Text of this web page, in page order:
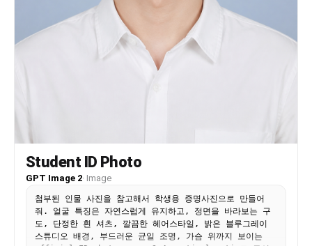
brand imager y. \" Role: model, seller,
influencer, professional, service provider, or
campaign subject. Wardrobe: business, expert, or
formal clothing. Product/brand integration:
Integrate supplied product, service, logo, brand
face, changed ethnicity, changed skin tone,
changed age range, changed body type, extra
skin, over-smoothing, random text, fake logos,
watermark, or inconsistent anatomy."}
Student ID Photo
GPT Image 2· Image
첨부된 인물 사진을 참고해서 학생용 증명사진으로 만들어
줘. 얼굴 특징은 자연스럽게 유지하고, 정면을 바라보는 구
도, 단정한 흰 셔츠, 깔끔한 헤어스타일, 밝은 블루그레이
스튜디오 배경, 부드러운 균일 조명, 가슴 위까지 보이는